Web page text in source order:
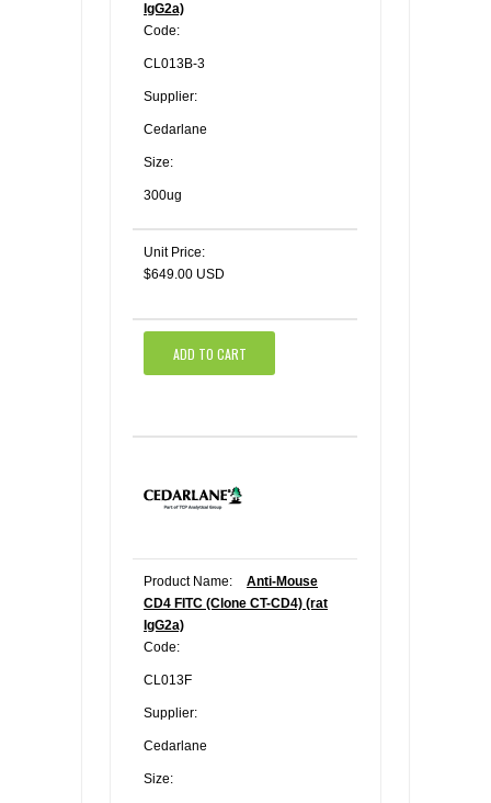
IgG2a)
Code:
CL013B-3
Supplier:
Cedarlane
Size:
300ug
Unit Price:
$649.00 USD
ADD TO CART
Product Name:
Anti-Mouse
CD4 FITC (Clone CT-CD4) (rat
IgG2a)
Code:
CL013F
Supplier:
Cedarlane
Size: